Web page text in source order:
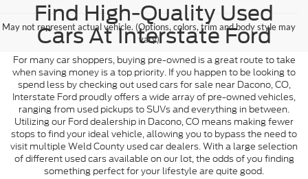
May not represent actual vehicle. (Options, colors, trim and body style may
vary)
Find High-Quality Used
Cars At Interstate Ford
For many car shoppers, buying pre-owned is a great route to take
when saving money is a top priority. If you happen to be looking to
spend less by checking out used cars for sale near Dacono, CO,
Interstate Ford proudly offers a wide array of pre-owned vehicles,
ranging from used pickups to SUVs and everything in between.
Utilizing our Ford dealership in Dacono, CO means making fewer
stops to find your ideal vehicle, allowing you to bypass the need to
visit multiple Weld County used car dealers. With a large selection
of different used cars available on our lot, the odds of you finding
something perfect for your lifestyle are quite good.